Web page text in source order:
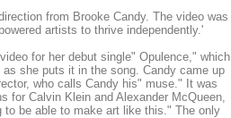
from Brooke Candy. The video was
artists to thrive independently.'
for her debut single" Opulence," which
she puts it in the song. Candy came up
who calls Candy his" muse." It was
for Calvin Klein and Alexander McQueen,
be able to make art like this." The only